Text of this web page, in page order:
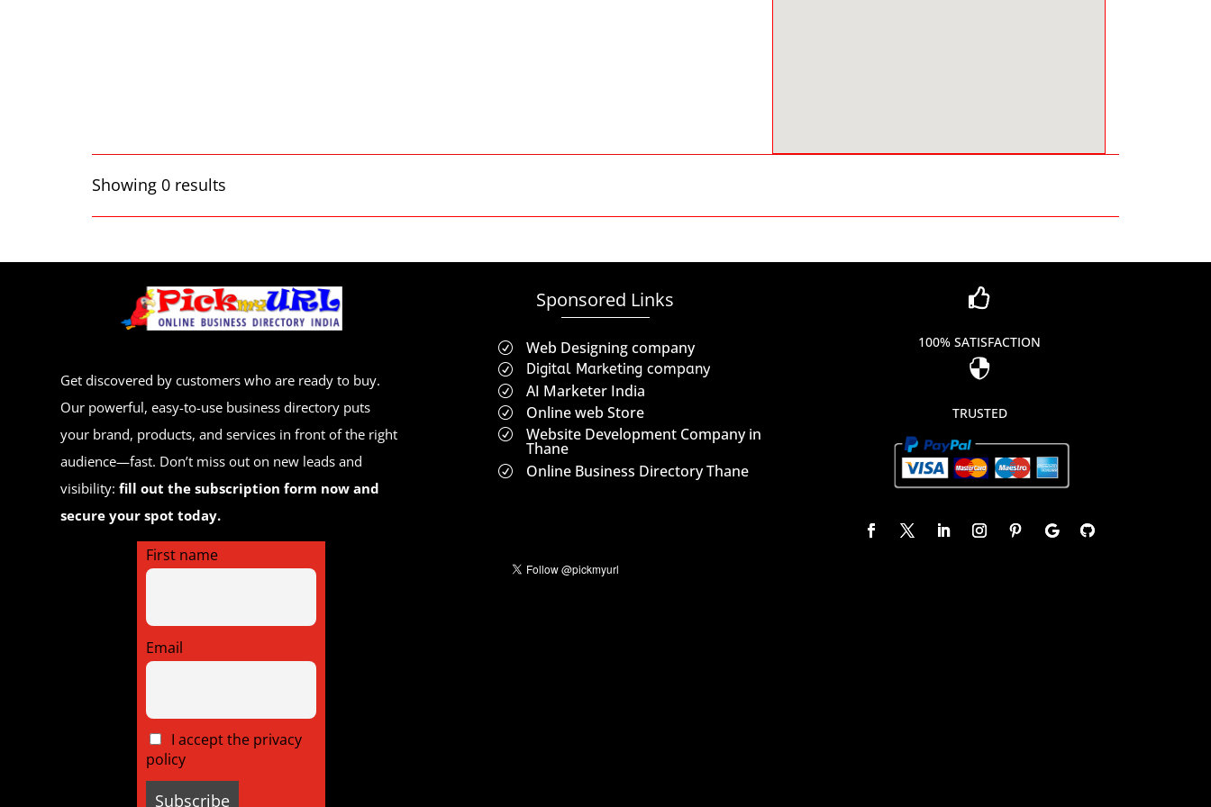
Showing 0 results
Get discovered by customers who are ready to buy.
Our powerful, easy-to-use business directory puts
your brand, products, and services in front of the right
audience—fast. Don’t miss out on new leads and
visibility:fill out the subscription form now and
secure your spot today.
First name
Email
I accept the privacy
policy
Sponsored Links
R Web Designing company
R Digital Marketing company
R AI Marketer India
R Online web Store
R Website Development Company in
Thane
R Online Business Directory Thane

100% SATISFACTION

TRUSTED